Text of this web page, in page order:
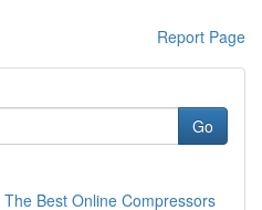
Report Page
Go
Best Online Compressors